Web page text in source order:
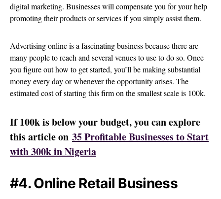
digital marketing. Businesses will compensate you for your help
promoting their products or services if you simply assist them.
Advertising online is a fascinating business because there are
many people to reach and several venues to use to do so. Once
you figure out how to get started, you’ll be making substantial
money every day or whenever the opportunity arises. The
estimated cost of starting this firm on the smallest scale is 100k.
If 100k is below your budget, you can explore
this article on 35 Profitable Businesses to Start
with 300k in Nigeria
#4. Online Retail Business